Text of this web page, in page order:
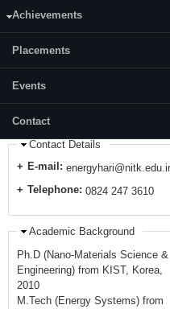
Achievements
Placements
Events
Contact
Warangal, India
2013-2014 : Post-Doctoral Fellow
(Caltech), USA
2011-2013 : STAR Post-Doctoral
Technology, Korea
Contact Details
E-mail:
Telephone: 0824 247 3610
Academic Background
Ph.D (Nano-Materials Science &
Engineering) from KIST, Korea,
2010
M.Tech (Energy Systems) from